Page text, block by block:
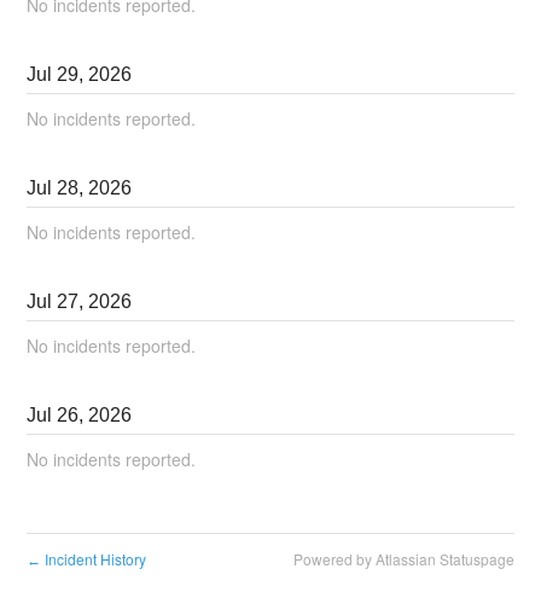
Jul 29, 2026
No incidents reported.
Jul 28, 2026
No incidents reported.
Jul 27, 2026
No incidents reported.
Jul 26, 2026
No incidents reported.
← Incident History Powered by Atlassian Statuspage